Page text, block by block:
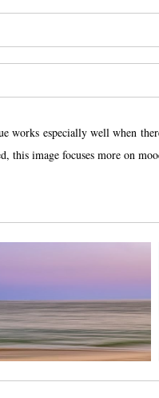
works especially well when
this image focuses more on